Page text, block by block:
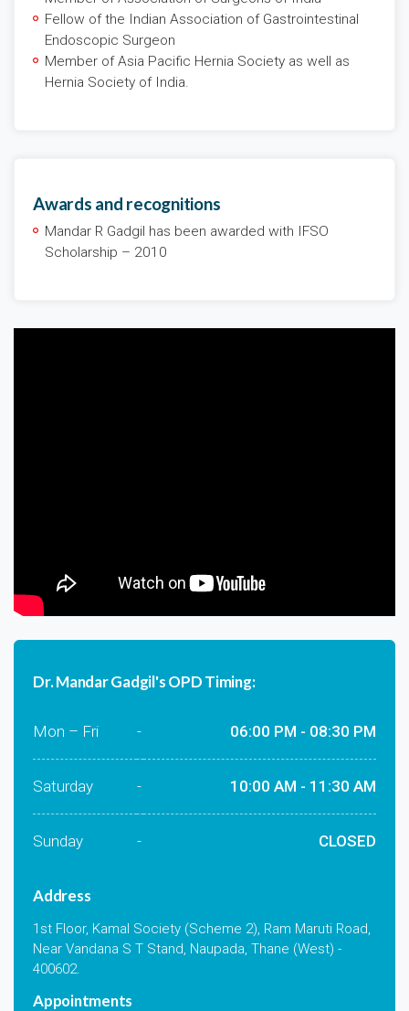
Fellow of the Indian Association of Gastrointestinal
Endoscopic Surgeon
Member of Asia Pacific Hernia Society as well as
Hernia Society of India.
Awards and recognitions
Mandar R Gadgil has been awarded with IFSO
Scholarship – 2010
Dr. Mandar Gadgil's OPD Timing:
Mon – Fri - 06:00 PM - 08:30 PM
Saturday - 10:00 AM - 11:30 AM
Sunday - CLOSED
Address
1st Floor, Kamal Society (Scheme 2), Ram Maruti Road,
Near Vandana S T Stand, Naupada, Thane (West) -
400602.
Appointments